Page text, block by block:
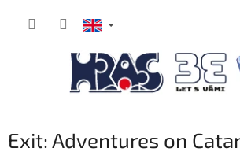
Exit: Adventures on